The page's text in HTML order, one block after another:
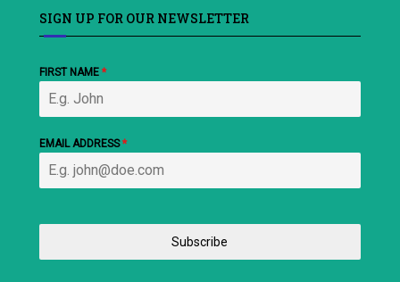
SIGN UP FOR OUR NEWSLETTER
FIRST NAME *
EMAIL ADDRESS*
Subscribe